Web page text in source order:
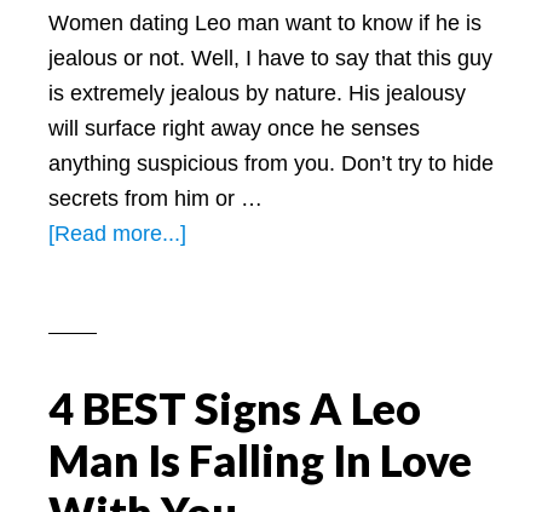
Women dating Leo man want to know if he is
jealous or not. Well, I have to say that this guy
is extremely jealous by nature. His jealousy
will surface right away once he senses
anything suspicious from you. Don’t try to hide
secrets from him or …
[Read more...]
You
Need
To
4 BEST Signs A Leo
Man Is Falling In Love